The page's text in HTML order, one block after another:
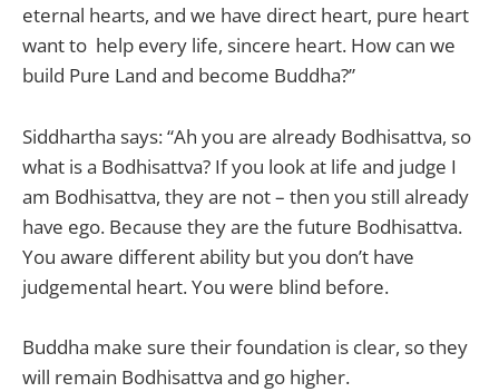
eternal hearts, and we have direct heart, pure heart
want to help every life, sincere heart. How can we
build Pure Land and become Buddha?”
Siddhartha says: “Ah you are already Bodhisattva, so
what is a Bodhisattva? If you look at life and judge I
am Bodhisattva, they are not – then you still already
have ego. Because they are the future Bodhisattva.
You aware different ability but you don’t have
judgemental heart. You were blind before.
Buddha make sure their foundation is clear, so they
will remain Bodhisattva and go higher.